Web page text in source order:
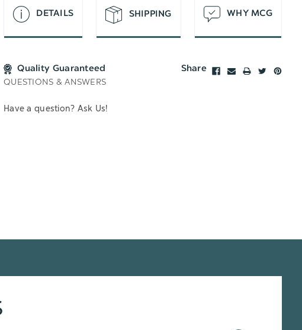
DETAILS SHIPPING WHY MCG
Quality Guaranteed Share
QUESTIONS & ANSWERS
Have a question? Ask Us!